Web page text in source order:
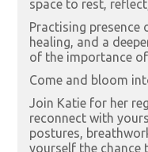
space to rest,
Practising presence
healing, and a
of the importance
Come and bloom
Join Katie for her
reconnect with
postures,
yourself the chance